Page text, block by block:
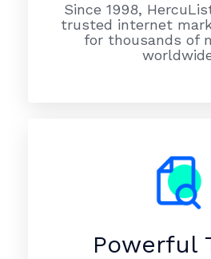
Since 1998,
trusted internet
for thousands of
Powerful